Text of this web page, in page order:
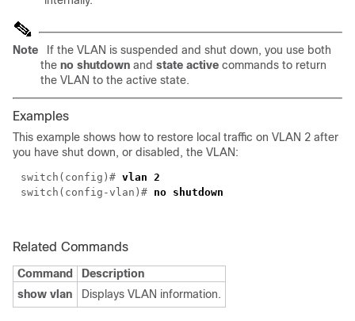
Note
If the VLAN is suspended and shut down, you use both
the no shutdown and state active commands to return
the VLAN to the active state.
Examples
This example shows how to restore local traffic on VLAN 2 after
you have shut down, or disabled, the VLAN:
switch(config)# vlan 2
switch( config-vlan )# no shutdown
Related Commands
Command
Description
show vlan
Displays VLAN information.